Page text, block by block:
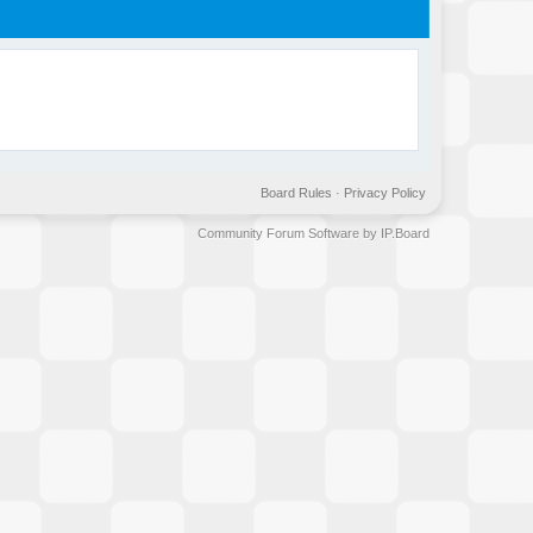
Privacy Policy
Board Rules ·
Community Forum Software by IP.Board